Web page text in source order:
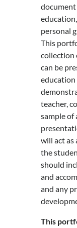
personal
This
collection
can be
teacher,
sample of
will act as
the
should
and
and any
This